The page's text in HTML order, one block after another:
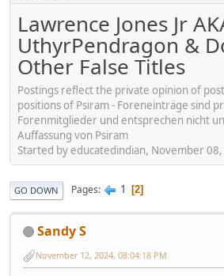
Lawrence Jones Jr
UthyrPendragon &
Other False Titles
Postings reflect the private opinion of
positions of Psiram - Foreneinträge sind
Forenmitglieder und entsprechen nicht
Auffassung von Psiram
Started by educatedindian, November
GO DOWN Pages 1 2
Sandy S
November 12, 2024, 08:04:18 PM